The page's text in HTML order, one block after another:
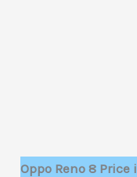
Oppo Reno 8